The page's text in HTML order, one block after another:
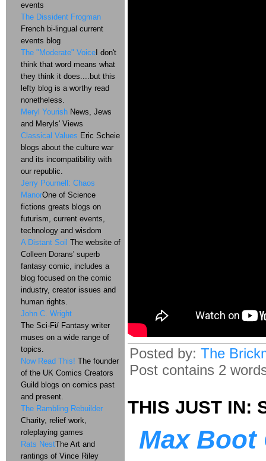
Posted by: The
Post contains 2
THIS JUST IN:
Max
events
The Dissident Frogman
French bi-lingual current
events blog
The "Moderate" Voice I don't
think that word means what
they think it does....but this
lefty blog is a worthy read
nonetheless.
Meryl Yourish News, Jews
and Meryls' Views
Classical Values Eric Scheie
blogs about the culture war
and its incompatibility with
our republic.
Jerry Pournell: Chaos
ManorOne of Science
fictions greats blogs on
futurism, current events,
technology and wisdom
A Distant Soil The website of
Colleen Dorans' superb
fantasy comic, includes a
blog focused on the comic
industry, creator issues and
human rights.
John C. Wright
The Sci-Fi/ Fantasy writer
muses on a wide range of
topics.
Now Read This! The founder
of the UK Comics Creators
Guild blogs on comics past
and present.
The Rambling Rebuilder
Charity, relief work,
roleplaying games
Rats NestThe Art and
rantings of Vince Riley